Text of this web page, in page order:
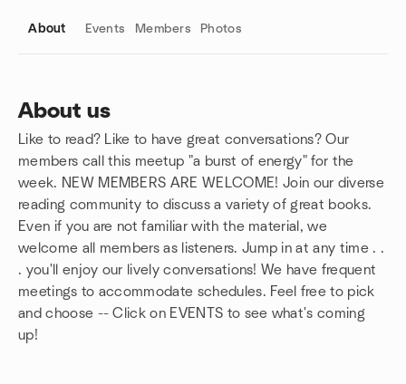
About Events Members Photos
About us
Like to read? Like to have great conversations? Our
members call this meetup "a burst of energy" for the
week. NEW MEMBERS ARE WELCOME! Join our diverse
reading community to discuss a variety of great books.
Even if you are not familiar with the material, we
welcome all members as listeners. Jump in at any time . .
. you'll enjoy our lively conversations! We have frequent
meetings to accommodate schedules. Feel free to pick
and choose -- Click on EVENTS to see what's coming
up!
Group links